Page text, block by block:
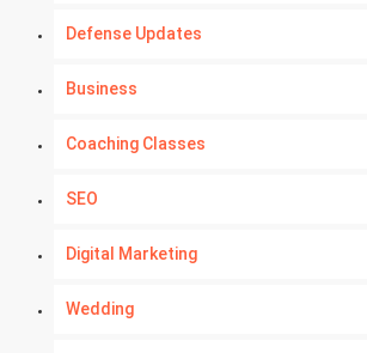
Defense Updates
Business
Coaching Classes
SEO
Digital Marketing
Wedding